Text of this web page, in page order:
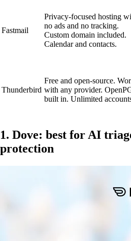
Fastmail
Privacy-focused hosting
no ads and no tracking.
Custom domain included.
Calendar and contacts.
Thunderbird
Free and open-source.
with any provider.
built in. Unlimited
1. Dove: best for AI
protection